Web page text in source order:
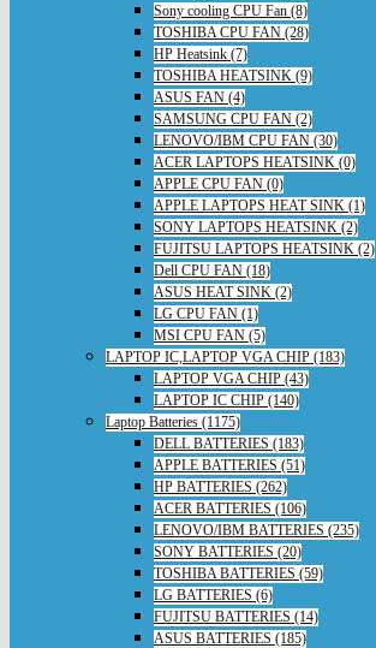
Sony cooling CPU Fan (8)
TOSHIBA CPU FAN (28)
HP Heatsink (7)
TOSHIBA HEATSINK (9)
ASUS FAN (4)
SAMSUNG CPU FAN (2)
LENOVO/IBM CPU FAN (30)
ACER LAPTOPS HEATSINK (0)
APPLE CPU FAN (0)
APPLE LAPTOPS HEAT SINK (1)
SONY LAPTOPS HEATSINK (2)
FUJITSU LAPTOPS HEATSINK (2)
Dell CPU FAN (18)
ASUS HEAT SINK (2)
LG CPU FAN (1)
MSI CPU FAN (5)
LAPTOP IC,LAPTOP VGA CHIP (183)
LAPTOP VGA CHIP (43)
LAPTOP IC CHIP (140)
Laptop Batteries (1175)
DELL BATTERIES (183)
APPLE BATTERIES (51)
HP BATTERIES (262)
ACER BATTERIES (106)
LENOVO/IBM BATTERIES (235)
SONY BATTERIES (20)
TOSHIBA BATTERIES (59)
LG BATTERIES (6)
FUJITSU BATTERIES (14)
ASUS BATTERIES (185)